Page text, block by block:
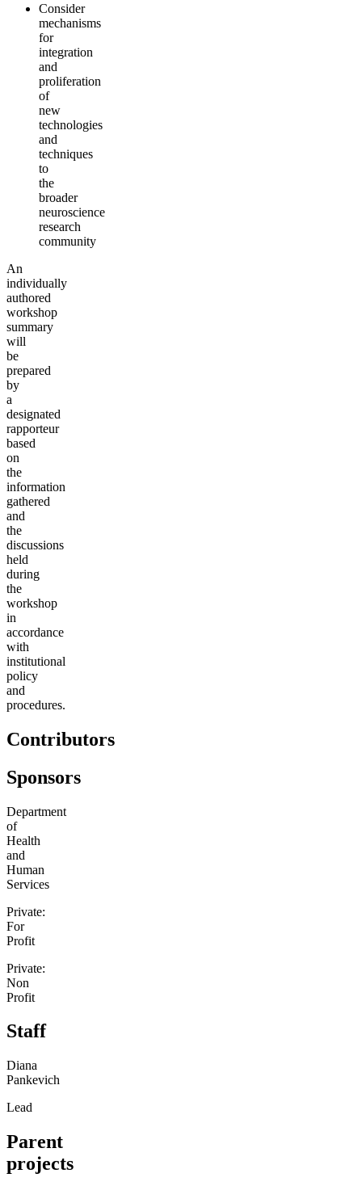
Consider
mechanisms
for
integration
and
proliferation
of
new
technologies
and
techniques
to
the
broader
neuroscience
research
community
An
individually
authored
workshop
summary
will
be
prepared
by
a
designated
rapporteur
based
on
the
information
gathered
and
the
discussions
held
during
the
workshop
in
accordance
with
institutional
policy
and
procedures.
Contributors
Sponsors
Department
of
Health
and
Human
Services
Private:
For
Profit
Private:
Non
Profit
Staff
Diana
Pankevich
Lead
Parent
projects